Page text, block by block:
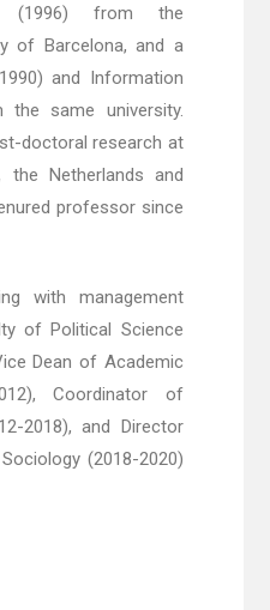
(1996) from the
of Barcelona, ​​and a
and Information
the same university.
doctoral research at
the Netherlands and
professor since
with management
of Political Science
Dean of Academic
Coordinator of
2018), and Director
(2018-2020)